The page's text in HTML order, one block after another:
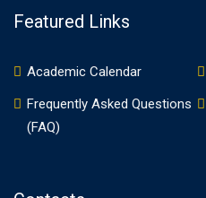
Featured Links
Academic Calendar
Frequently Asked Questions
(FAQ)